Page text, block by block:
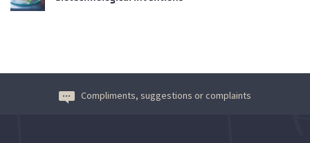
Compliments, suggestions or complaints